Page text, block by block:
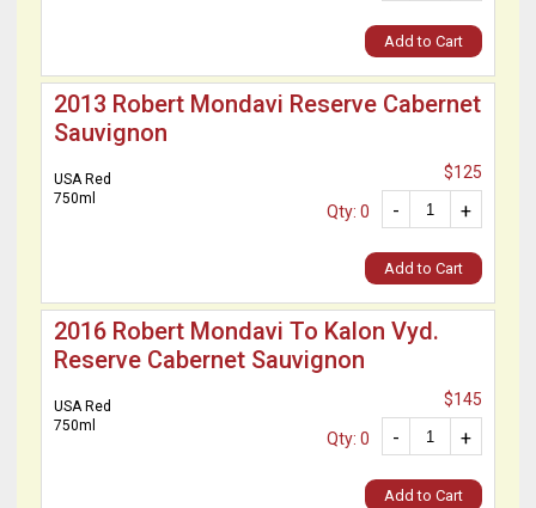
Add to Cart
2013 Robert Mondavi Reserve Cabernet
Sauvignon
USA Red
750ml
$125
+
-
Qty: 0
Add to Cart
2016 Robert Mondavi To Kalon Vyd.
Reserve Cabernet Sauvignon
USA Red
750ml
$145
+
-
Qty: 0
Add to Cart